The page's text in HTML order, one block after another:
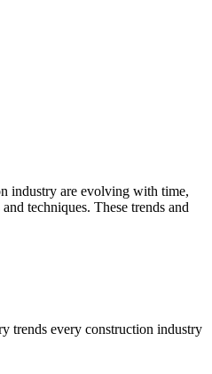
industry are evolving with time,
techniques. These trends and
trends every construction industry